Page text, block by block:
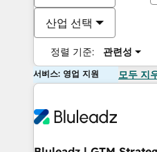
산업 선택
정렬 기준: 관련성
서비스: 영업 지원 모두 지